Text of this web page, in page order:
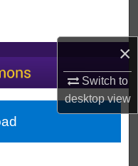
×
Switch to
desktopview